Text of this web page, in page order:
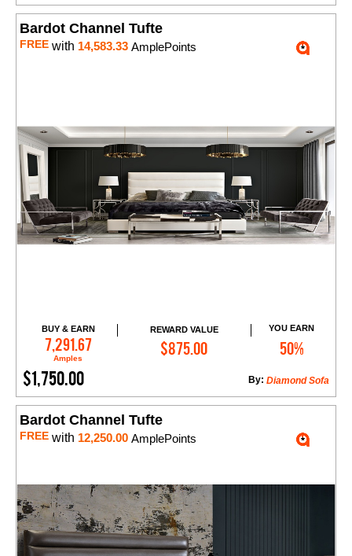
Bardot Channel Tufte
FREE with 14,583.33 AmplePoints
BUY & EARN
7,291.67
Amples
REWARD VALUE
$875.00
YOU EARN
50%
$1,750.00 Diamond Sofa
By:
Add to Cart
Bardot Channel Tufte
FREE with 12,250.00 AmplePoints